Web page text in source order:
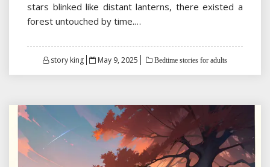
stars blinked like distant lanterns, there existed a
forest untouched by time.…
story king
Posted
May 9, 2025 Bedtime stories for adults